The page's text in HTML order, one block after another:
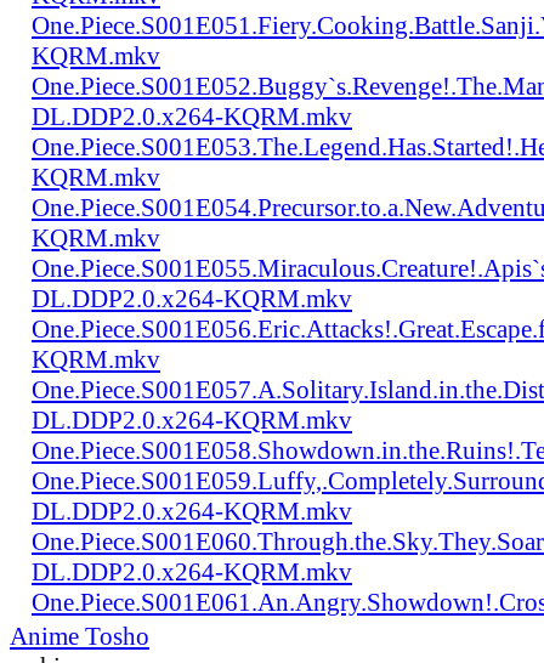
KQRM.mkv
DL.DDP2.0.x264-KQRM.mkv
KQRM.mkv
KQRM.mkv
DL.DDP2.0.x264-KQRM.mkv
KQRM.mkv
DL.DDP2.0.x264-KQRM.mkv
DL.DDP2.0.x264-KQRM.mkv
DL.DDP2.0.x264-KQRM.mkv
Anime Tosho